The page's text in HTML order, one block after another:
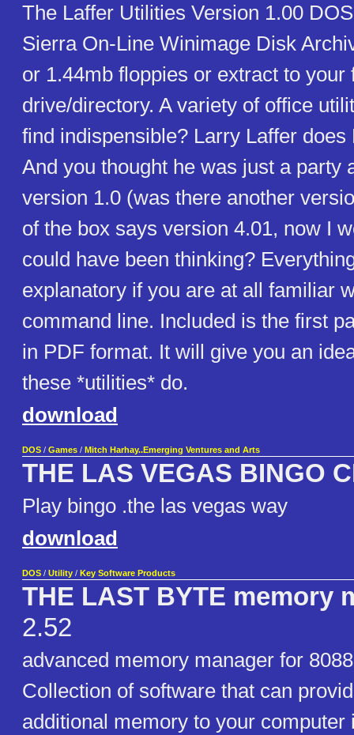
The Laffer Utilities Version 1.00
Sierra On-Line Winimage Disk
or 1.44mb floppies or extract to your
drive/directory. A variety of office
find indispensible? Larry Laffer does
And you thought he was just a party
version 1.0 (was there another
of the box says version 4.01, now I
could have been thinking?
explanatory if you are at all familiar
command line. Included is the first
in PDF format. It will give you an
these *utilities* do.
download
DOS / Games / Mitch Harhay..Emerging Ventures and Arts
THE LAS VEGAS BINGO
Play bingo .the las vegas way
download
DOS / Utility / Key Software Products
THE LAST BYTE memory
2.52
advanced memory manager for
Collection of software that can
additional memory to your computer